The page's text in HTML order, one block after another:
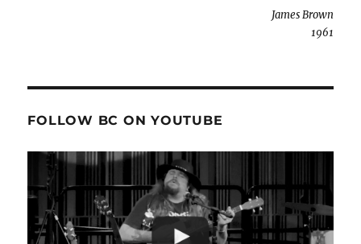
James Brown
1961
FOLLOW BC ON YOUTUBE